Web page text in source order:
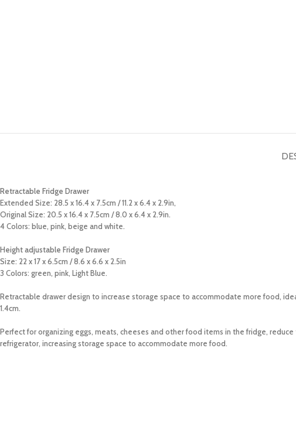
Retractable Fridge Drawer
Extended Size: 28.5 x 16.4 x 7.5cm / 11.2 x 6.4 x 2.9in,
Original Size: 20.5 x 16.4 x 7.5cm / 8.0 x 6.4 x 2.9in.
4 Colors: blue, pink, beige and white.
Height adjustable Fridge Drawer
Size: 22 x 17 x 6.5cm / 8.6 x 6.6 x 2.5in
3 Colors: green, pink, Light Blue.
Retractable drawer design to increase storage space to accommodate more food,
1.4cm.
Perfect for organizing eggs, meats, cheeses and other food items in the fridge,
refrigerator, increasing storage space to accommodate more food.